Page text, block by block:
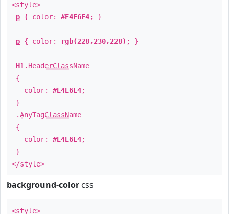
<style>
p { color: #E4E6E4; }
p { color: rgb(228,230,228) ; }
H1 . HeaderClassName
{
color: #E4E6E4;
}
.AnyTagClassName
{
color: #E4E6E4;
}
</style>
background-color css
<style>